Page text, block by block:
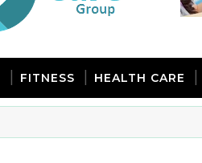
FITNESS HEALTH CARE